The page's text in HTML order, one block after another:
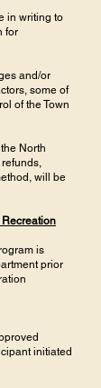
in writing to
for
and/or
some of
of the Town
North
will be
is
prior
initiated